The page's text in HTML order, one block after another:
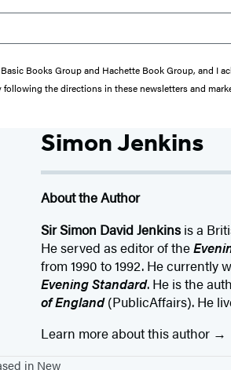
Books Group and Hachette Book Group, and I
the directions in these newsletters and
Simon Jenkins
About the Author
Sir Simon David Jenkins is a
He served as editor of the
from 1990 to 1992. He currently
Evening Standard. He is the
of England(PublicAffairs). He
Learn more about this author
in New